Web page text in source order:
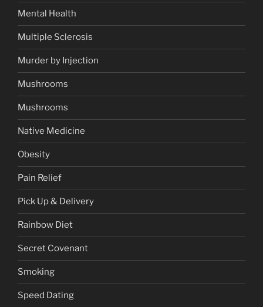
Mental Health
Multiple Sclerosis
Murder by Injection
Mushrooms
Mushrooms
Native Medicine
Obesity
Pain Relief
Pick Up & Delivery
Rainbow Diet
Secret Covenant
Smoking
Speed Dating